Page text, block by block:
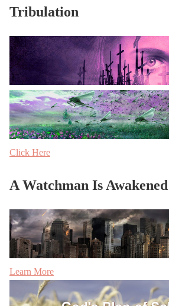
Tribulation
Click Here
A Watchman Is Awakened
Learn More